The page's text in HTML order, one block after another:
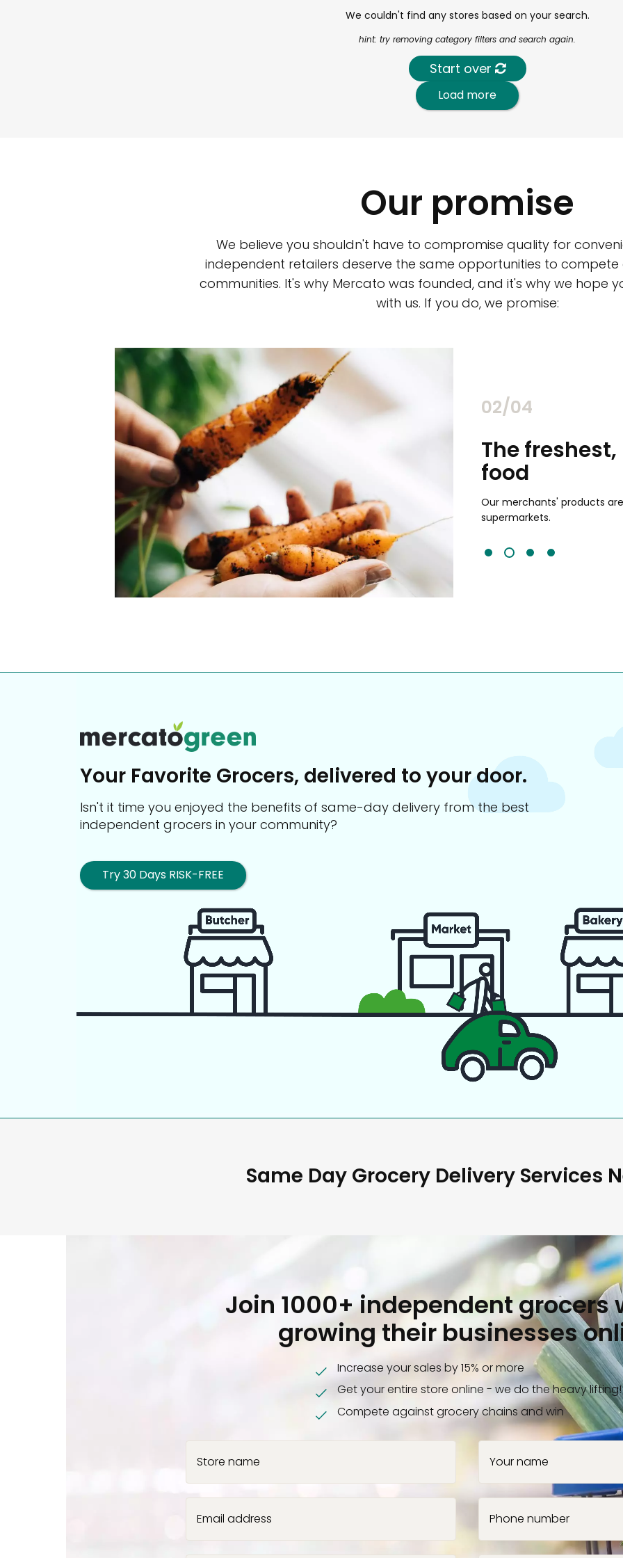
We couldn't find any stores based on your search.
hint: try removing category filters and search again.
Start over
Load more
Our promise
We believe you shouldn't have to compromise quality for
independent retailers deserve the same opportunities to compete
communities. It's why Mercato was founded, and it's why we hope
with us. If you do, we promise:
02/04
community. Our business
service you get in
Top-rated merchants
Individually vetted and selected, and validated by customer reviews,
our 600+ independent owners are guaranteed to be the best your
city has to offer.
The
food
Our merchants' products
supermarkets.
Your Favorite Grocers, delivered to your door.
Isn't it time you enjoyed the benefits of same-day delivery from the best
independent grocers in your community?
Try 30 Days RISK-FREE
Same Day Grocery Delivery Services
Join 1000+ independent grocers
growing their businesses
Increase your sales by 15% or more
Get your entire store online - we do the heavy lifting!
Compete against grocery chains and win
Store name Your name
Email address Phone number